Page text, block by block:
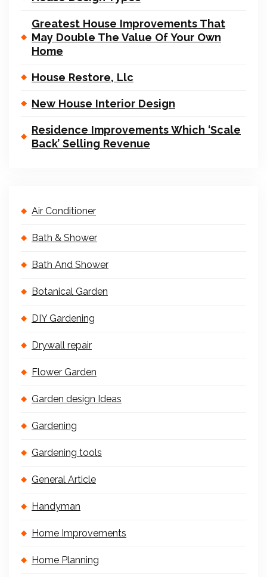
Greatest House Improvements That
May Double The Value Of Your Own
Home
House Restore, Llc
New House Interior Design
Residence Improvements Which ‘Scale
Back’ Selling Revenue
Air Conditioner
Bath & Shower
Bath And Shower
Botanical Garden
DIY Gardening
Drywall repair
Flower Garden
Garden design Ideas
Gardening
Gardening tools
General Article
Handyman
Home Improvements
Home Planning